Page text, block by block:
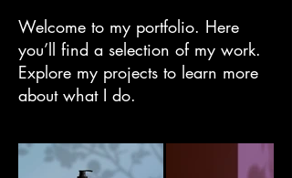
Welcome to my portfolio. Here
you’ll find a selection of my work.
Explore my projects to learn more
about what I do.